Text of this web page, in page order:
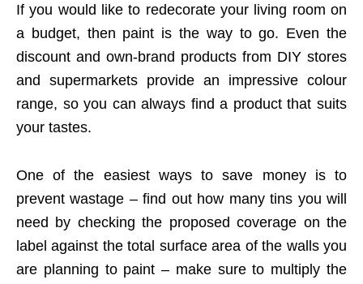
If you would like to redecorate your living room on
a budget, then paint is the way to go. Even the
discount and own-brand products from DIY stores
and supermarkets provide an impressive colour
range, so you can always find a product that suits
your tastes.
One of the easiest ways to save money is to
prevent wastage – find out how many tins you will
need by checking the proposed coverage on the
label against the total surface area of the walls you
are planning to paint – make sure to multiply the